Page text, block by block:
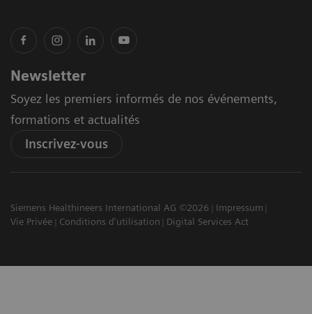
Newsletter
Soyez les premiers informés de nos événements,
formations et actualités
Inscrivez-vous
Siemens Healthineers International AG ©2026
Impressum
Vie Privée
Conditions d'utilisation Digital Services Act